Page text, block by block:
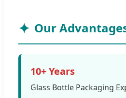
Our
10+ Years
Glass Bottle Packaging